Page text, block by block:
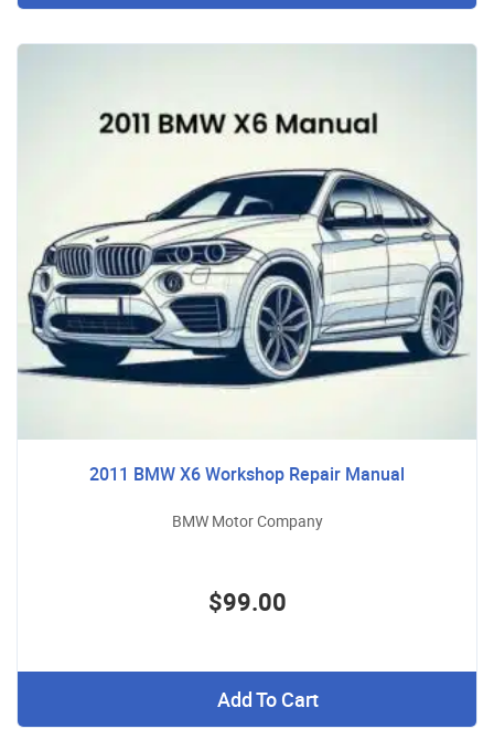
2011 BMW X6 Workshop Repair Manual
BMW Motor Company
$99.00
Add To Cart